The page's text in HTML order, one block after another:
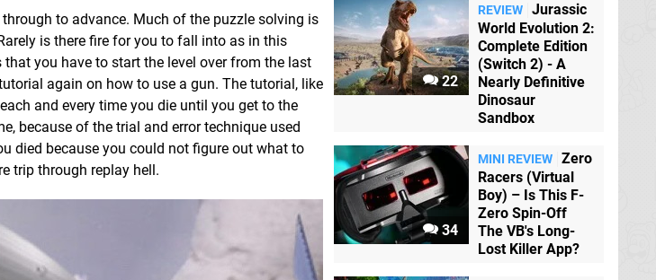
to advance. Much of the puzzle solving is
is there fire for you to fall into as in this
you have to start the level over from the last
again on how to use a gun. The tutorial, like
and every time you die until you get to the
because of the trial and error technique used
died because you could not figure out what to
trip through replay hell.
22
REVIEW Jurassic
World Evolution 2:
Complete Edition
(Switch 2) - A
Nearly Definitive
Dinosaur
Sandbox
34
MINI REVIEW Zero
Racers (Virtual
Boy) – Is This F-
Zero Spin-Off
The VB's Long-
Lost Killer App?